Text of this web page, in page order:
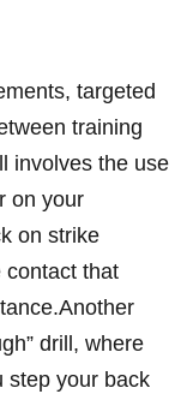
targeted⁣
training
involves the use
on ​your
on strike
contact that
drill, where⁢
step your back